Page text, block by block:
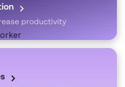
productivity